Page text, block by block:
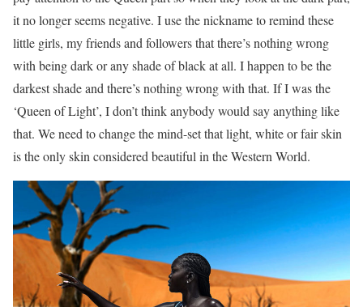
it no longer seems negative. I use the nickname to remind these
little girls, my friends and followers that there’s nothing wrong
with being dark or any shade of black at all. I happen to be the
darkest shade and there’s nothing wrong with that. If I was the
‘Queen of Light’, I don’t think anybody would say anything like
that. We need to change the mind-set that light, white or fair skin
is the only skin considered beautiful in the Western World.